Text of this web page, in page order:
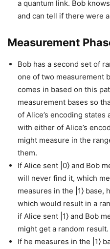
a quantum link. Bob
and can tell if there were
Measurement
Bob has a second set of
one of two measurement
comes in based on this
measurement bases so
of Alice’s encoding states
with either of Alice’s
might measure in the
them.
If Alice sent |0⟩ and Bob
will never find it, which
measures in the |1⟩ base,
which would result in a
if Alice sent |1⟩ and Bob
might get a random result.
If he measures in the |1⟩